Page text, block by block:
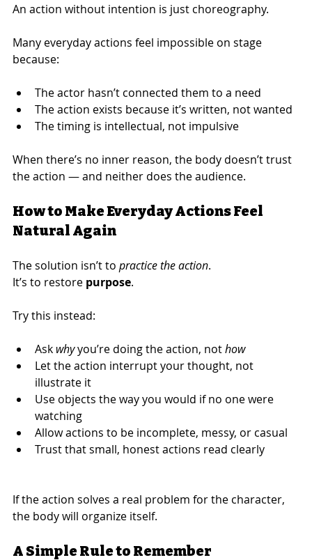
An action without intention is just choreography.
Many everyday actions feel impossible on stage
because:
The actor hasn’t connected them to a need
The action exists because it’s written, not wanted
The timing is intellectual, not impulsive
When there’s no inner reason, the body doesn’t trust
the action — and neither does the audience.
How to Make Everyday Actions Feel
Natural Again
The solution isn’t to practice the action.
It’s to restore purpose.
Try this instead:
Ask why you’re doing the action, not how
Let the action interrupt your thought, not
illustrate it
Use objects the way you would if no one were
watching
Allow actions to be incomplete, messy, or casual
Trust that small, honest actions read clearly
If the action solves a real problem for the character,
the body will organize itself.
A Simple Rule to Remember